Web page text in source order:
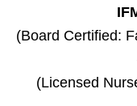
(Board Certified:
(Licensed